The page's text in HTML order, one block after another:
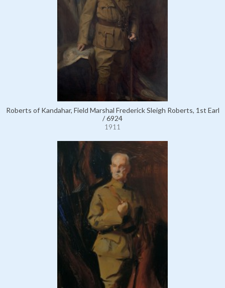
Roberts of Kandahar, Field Marshal Frederick Sleigh Roberts, 1st Earl
/ 6924
1911